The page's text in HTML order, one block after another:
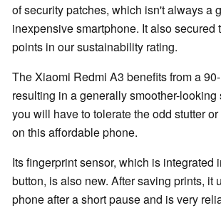
of security patches, which isn't always a
inexpensive smartphone. It also secured
points in our sustainability rating.
The Xiaomi Redmi A3 benefits from a
resulting in a generally smoother-looking
you will have to tolerate the odd stutter
on this affordable phone.
Its fingerprint sensor, which is integrated
button, is also new. After saving prints, it
phone after a short pause and is very